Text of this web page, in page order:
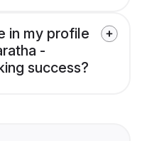
in my profile
-
success?